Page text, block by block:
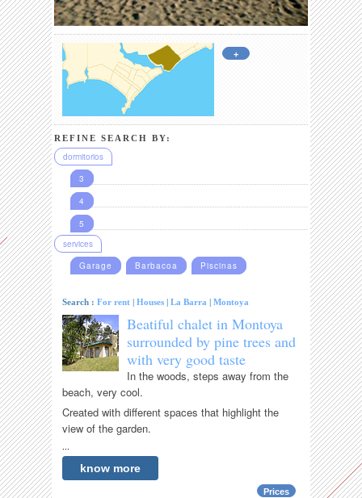
+
REFINE SEARCH BY:
dormitorios
3
4
5
services
Garage
Barbacoa Piscinas
Search :For rent |Houses |La Barra |Montoya
Beatiful chalet in Montoya
surrounded by pine trees and
with very good taste
In the woods, steps away from the
beach, very cool.
Created with different spaces that highlight the
view of the garden.
...
know more
Prices